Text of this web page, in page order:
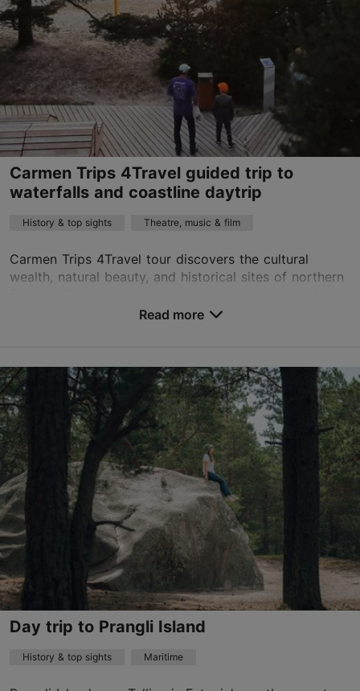
Advance bookings only
Read more
tarmopilving@gmail.com
+372 56602911
English, Estonian
by car
Carmen Trips 4Travel guided trip to
waterfalls and coastline daytrip
History & top sights Theatre, music & film
Carmen Trips 4Travel tour discovers the cultural
wealth, natural beauty, and historical sites of northern
northern Estonia: the mysterious Baltic Co...
Tallinn surroundings
01.01–31.12
Advance bookings only
Read more
bookings@4travelestonia.com
+372 5898 2538
by car, by bus
Book now
Read more
Day trip to Prangli Island
History & top sights Maritime